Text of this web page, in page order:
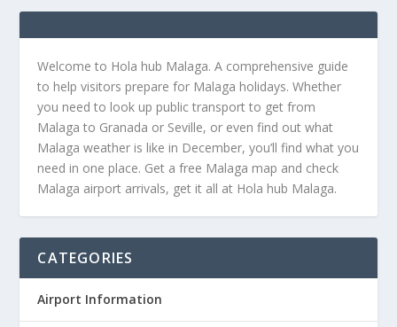
Welcome to Hola hub Malaga. A comprehensive guide
to help visitors prepare for Malaga holidays. Whether
you need to look up public transport to get from
Malaga to Granada or Seville, or even find out what
Malaga weather is like in December, you’ll find what you
need in one place. Get a free Malaga map and check
Malaga airport arrivals, get it all at Hola hub Malaga.
CATEGORIES
Airport Information